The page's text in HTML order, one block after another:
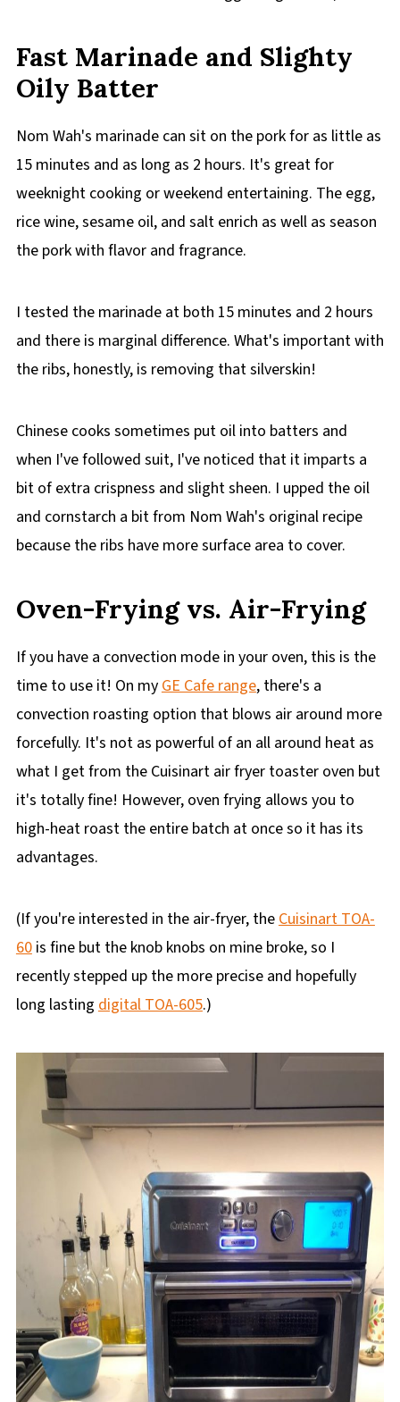
Fast Marinade and Slighty
Oily Batter
Nom Wah's marinade can sit on the pork for as little as
15 minutes and as long as 2 hours. It's great for
weeknight cooking or weekend entertaining. The egg,
rice wine, sesame oil, and salt enrich as well as season
the pork with flavor and fragrance.
I tested the marinade at both 15 minutes and 2 hours
and there is marginal difference. What's important with
the ribs, honestly, is removing that silverskin!
Chinese cooks sometimes put oil into batters and
when I've followed suit, I've noticed that it imparts a
bit of extra crispness and slight sheen. I upped the oil
and cornstarch a bit from Nom Wah's original recipe
because the ribs have more surface area to cover.
Oven-Frying vs. Air-Frying
If you have a convection mode in your oven, this is the
time to use it! On myGE Cafe range, there's a
convection roasting option that blows air around more
forcefully. It's not as powerful of an all around heat as
what I get from the Cuisinart air fryer toaster oven but
it's totally fine! However, oven frying allows you to
high-heat roast the entire batch at once so it has its
advantages.
(If you're interested in the air-fryer, theCuisinart TOA-
60is fine but the knob knobs on mine broke, so I
recently stepped up the more precise and hopefully
long lasting digital TOA-605.)